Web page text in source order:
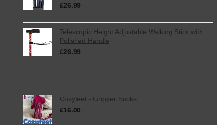
£26.99
Telescopic Height Adjustable Walking Stick with
Polished Handle
£26.99
Cosyfeet - Gripper Socks
£16.00